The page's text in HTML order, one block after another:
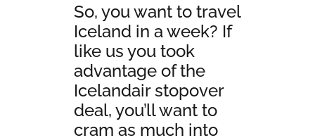
So, you want to travel
Iceland in a week? If
like us you took
advantage of the
Icelandair stopover
deal, you’ll want to
cram as much into